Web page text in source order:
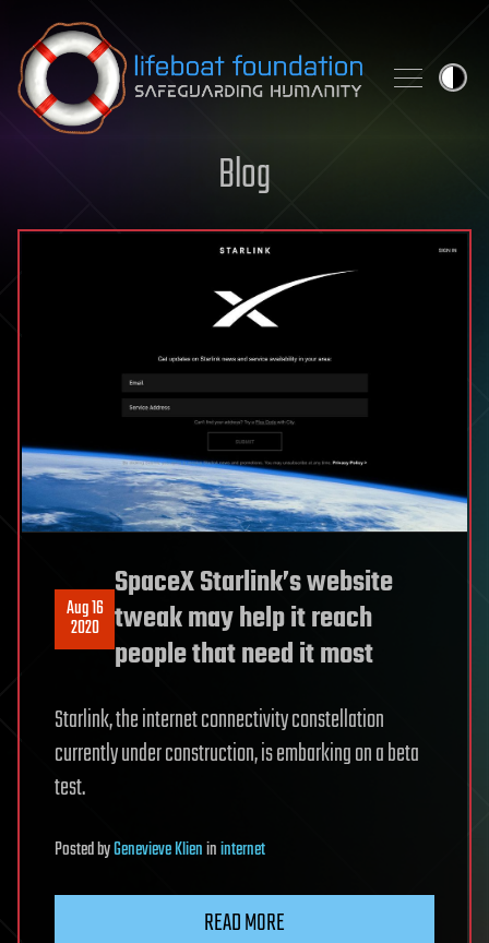
Skip to content
Blog
Aug 16
2020
SpaceX Starlink’s website
tweak may help it reach
people that need it most
Starlink, the internet connectivity constellation
currently under construction, is embarking on a beta
test.
PostedbyGenevieve Klienininternet
READ MORE